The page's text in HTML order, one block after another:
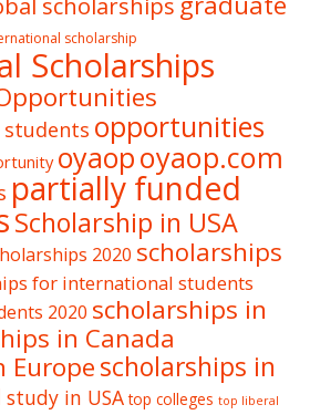
scholarship
Scholarships
opportunities
oyaopoyaop.com
partially funded
Scholarship in USA
2020 scholarships
for international students
2020 scholarships in
in Canada
Europescholarships in
study in USA top colleges top liberal